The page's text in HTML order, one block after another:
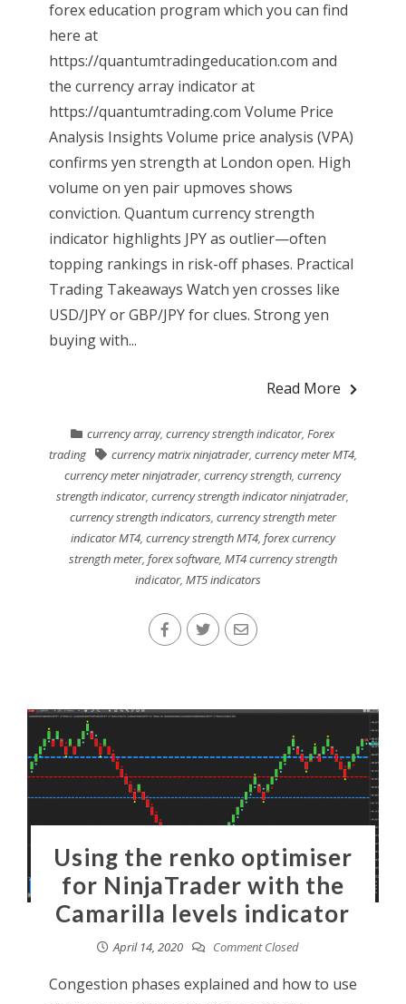
forex education program which you can find
here at
https://quantumtradingeducation.com and
the currency array indicator at
https://quantumtrading.com Volume Price
Analysis Insights Volume price analysis (VPA)
confirms yen strength at London open. High
volume on yen pair upmoves shows
conviction. Quantum currency strength
indicator highlights JPY as outlier—often
topping rankings in risk-off phases. Practical
Trading Takeaways Watch yen crosses like
USD/JPY or GBP/JPY for clues. Strong yen
buying with...
Read More
currency array,currency strength indicator,Forex
trading
currency matrix ninjatrader, currency meter MT4,
currency meter ninjatrader,currency strength,currency
strength indicator,currency strength indicator ninjatrader,
currency strength indicators, currency strength meter
indicator MT4, currency strength MT4, forex currency
strength meter, forex software, MT4 currency strength
indicator,MT5 indicators
Using the renko optimiser
for NinjaTrader with the
Camarilla levels indicator
April 14, 2020 Comment Closed
Congestion phases explained and how to use